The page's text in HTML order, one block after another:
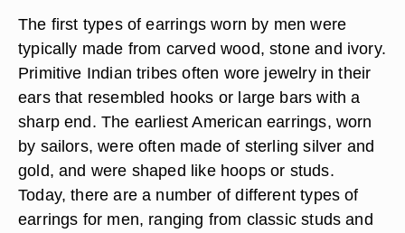
The first types of earrings worn by men were
typically made from carved wood, stone and ivory.
Primitive Indian tribes often wore jewelry in their
ears that resembled hooks or large bars with a
sharp end. The earliest American earrings, worn
by sailors, were often made of sterling silver and
gold, and were shaped like hoops or studs.
Today, there are a number of different types of
earrings for men, ranging from classic studs and